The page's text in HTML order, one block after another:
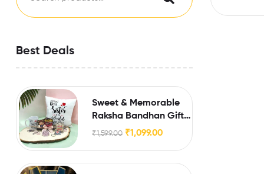
Best Deals
Sweet & Memorable
Raksha Bandhan Gift
for Sister
₹1,599.00 ₹1,099.00